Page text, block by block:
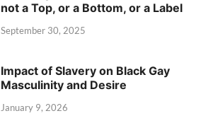
not a Top, or a Bottom, or a Label
September 30, 2025
Impact of Slavery on Black Gay
Masculinity and Desire
January 9, 2026